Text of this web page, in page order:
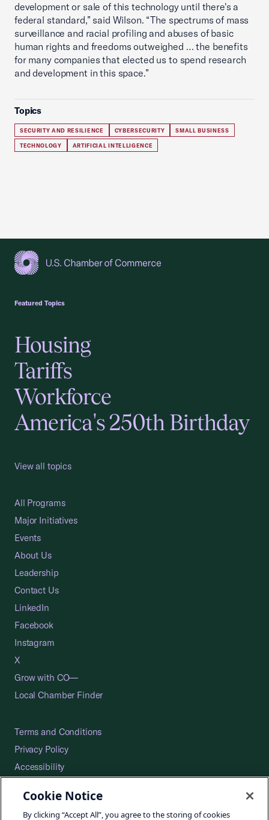
development or sale of this technology until there's a
federal standard,” said Wilson. “The spectrums of mass
surveillance and racial profiling and abuses of basic
human rights and freedoms outweighed … the benefits
for many companies that elected us to spend research
and development in this space.”
Topics
SECURITY AND RESILIENCE CYBERSECURITY SMALL BUSINESS
TECHNOLOGY ARTIFICIAL INTELLIGENCE
Featured Topics
Housing
Tariffs
Workforce
America's 250th Birthday
View all topics
All Programs
Major Initiatives
Events
About Us
Leadership
Contact Us
LinkedIn
Facebook
Instagram
X
Grow with CO—
Local Chamber Finder
Terms and Conditions
Privacy Policy
Accessibility
Careers
Cookie Notice
By clicking “Accept All”, you agree to the storing of cookies